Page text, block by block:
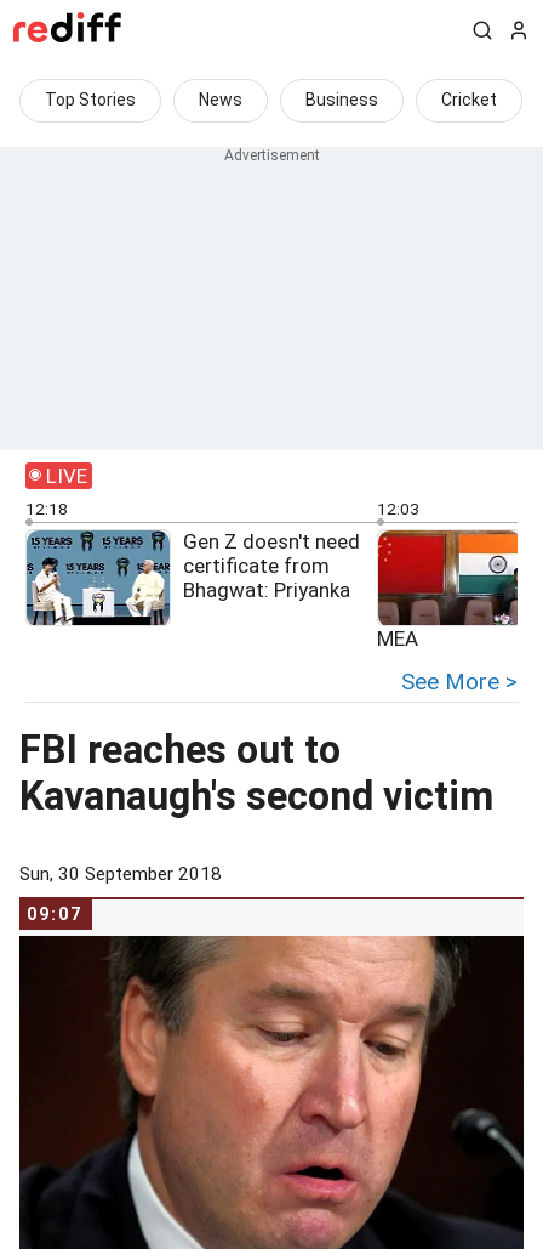
Top Stories News Business Cricket
LIVE
12:18
Gen Z doesn't need
certificate from
Bhagwat: Priyanka
12:03
MEA
See More >
FBI reaches out to
Kavanaugh's second victim
Sun, 30 September 2018
09:07